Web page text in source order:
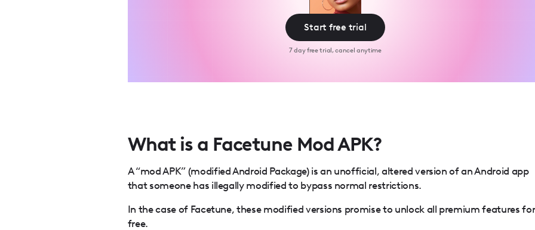
Start free trial
7 day free trial, cancel anytime
What is a Facetune Mod APK?
A “mod APK” (modified Android Package) is an unofficial, altered version of an Android app
that someone has illegally modified to bypass normal restrictions.
In the case of Facetune, these modified versions promise to unlock all premium features for
free.